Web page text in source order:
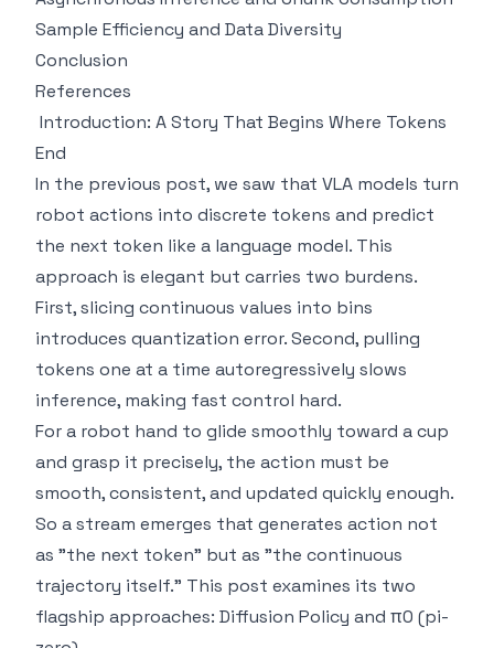
Sample Efficiency and Data Diversity
Conclusion
References
Introduction: A Story That Begins Where Tokens
End
In the previous post, we saw that VLA models turn
robot actions into discrete tokens and predict
the next token like a language model. This
approach is elegant but carries two burdens.
First, slicing continuous values into bins
introduces quantization error. Second, pulling
tokens one at a time autoregressively slows
inference, making fast control hard.
For a robot hand to glide smoothly toward a cup
and grasp it precisely, the action must be
smooth, consistent, and updated quickly enough.
So a stream emerges that generates action not
as "the next token" but as "the continuous
trajectory itself." This post examines its two
flagship approaches: Diffusion Policy and π0 (pi-